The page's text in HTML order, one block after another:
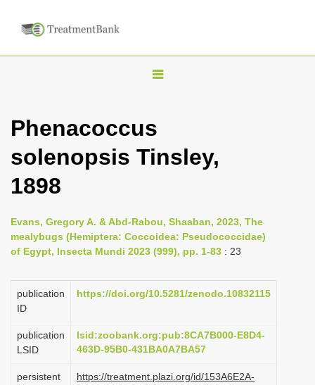
T
g
l
v
i
a
i
o
Phenacoccus
solenopsis Tinsley,
1898
Evans, Gregory A. & Abd-Rabou, Shaaban, 2023, The
mealybugs (Hemiptera: Coccoidea: Pseudococcidae)
of Egypt, Insecta Mundi 2023 (999), pp. 1-83 : 23
publication
ID
https://doi.org/10.5281/zenodo.10832115
publication
LSID
lsid:zoobank.org:pub:8CA7B000-E8D4-
463D-95B0-431BA0A7BA57
persistent
https://treatment.plazi.org/id/153A6E2A-